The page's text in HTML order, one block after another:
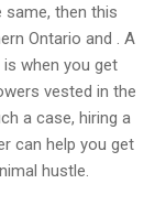
then this
Ontario and . A
when you get
vested in the
a case, hiring a
can help you get
hustle.